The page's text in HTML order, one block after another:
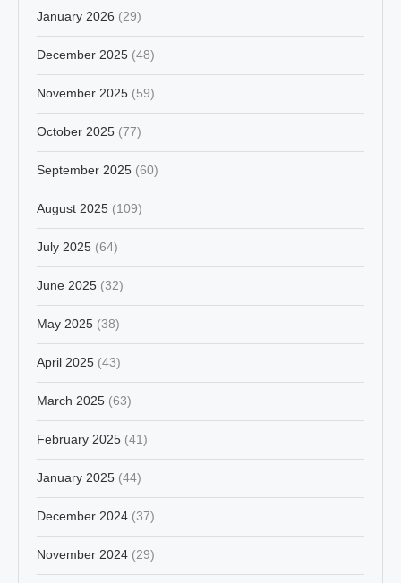
January 2026 (29)
December 2025 (48)
November 2025 (59)
October 2025 (77)
September 2025 (60)
August 2025 (109)
July 2025 (64)
June 2025 (32)
May 2025 (38)
April 2025 (43)
March 2025 (63)
February 2025 (41)
January 2025 (44)
December 2024 (37)
November 2024 (29)